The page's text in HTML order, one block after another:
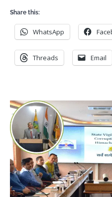
Share this:
WhatsApp
Threads Email